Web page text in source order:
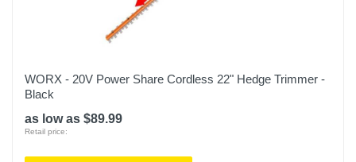
WORX - 20V Power Share Cordless 22" Hedge Trimmer -
Black
as low as $89.99
Retail price: